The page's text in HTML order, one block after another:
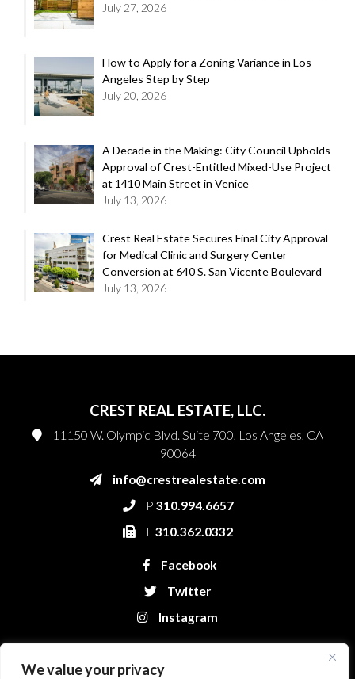
We value your privacy
July 27, 2026
How to Apply for a Zoning Variance in Los
Angeles Step by Step
July 20, 2026
A Decade in the Making: City Council Upholds
Approval of Crest-Entitled Mixed-Use Project
at 1410 Main Street in Venice
July 13, 2026
Crest Real Estate Secures Final City Approval
for Medical Clinic and Surgery Center
Conversion at 640 S. San Vicente Boulevard
July 13, 2026
CREST REAL ESTATE, LLC.
11150 W. Olympic Blvd. Suite 700, Los Angeles, CA
90064
info@crestrealestate.com
P 310.994.6657
F310.362.0332
Facebook
Twitter
Instagram